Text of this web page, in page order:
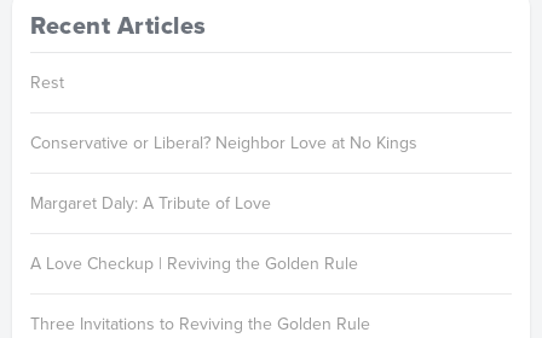
Recent Articles
Rest
Conservative or Liberal? Neighbor Love at No Kings
Margaret Daly: A Tribute of Love
A Love Checkup | Reviving the Golden Rule
Three Invitations to Reviving the Golden Rule